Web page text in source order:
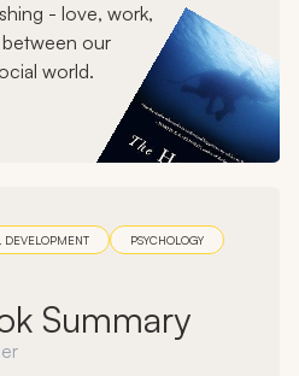
- love, work,
our
world.
DEVELOPMENT
PSYCHOLOGY
Summary